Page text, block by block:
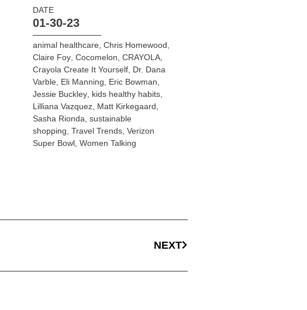
DATE
01-30-23
animal healthcare, Chris Homewood
Claire Foy, Cocomelon CRAYOLA,
Crayola Create It Yourself, Dr. Dana
Varble, Eli Manning Eric Bowman
Jessie Buckley, kids healthy habits,
Lilliana Vazquez, Matt Kirkegaard
Sasha Rionda sustainable
shopping Travel Trends, Verizon
Super Bowl, Women Talking
NEXT